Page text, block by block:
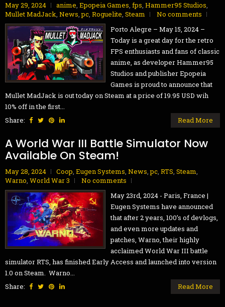
May 29, 2024 anime, Epopeia Games, fps, Hammer95 Studios,
Mullet MadJack, News,pc, Roguelite, Steam
No comments
Porto Alegre – May 15, 2024 –
Today is a great day for the retro
FPS enthusiasts and fans of classic
anime, as developer Hammer95
Studios and publisher Epopeia
Games is proud to announce that
Mullet MadJack is out today on Steam at a price of 19.95 USD wih
10% off in the first...
Share:
Read More
A World War III Battle Simulator Now
Available On Steam!
May 28, 2024 Coop, Eugen Systems, News,pc, RTS, Steam,
Warno, World War 3
No comments
May 23rd, 2024 - Paris, France |
Eugen Systems have announced
that after 2 years, 100’s of devlogs,
and even more updates and
patches, Warno, their highly
acclaimed World War III battle
simulator RTS, has finished Early Access and launched into version
1.0 on Steam. Warno...
Share:
Read More